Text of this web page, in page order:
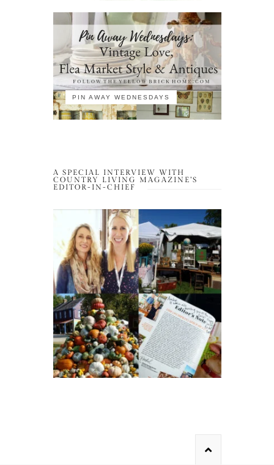
PIN AWAY WEDNESDAYS
A SPECIAL INTERVIEW WITH
COUNTRY LIVING MAGAZINE’S
EDITOR-IN-CHIEF